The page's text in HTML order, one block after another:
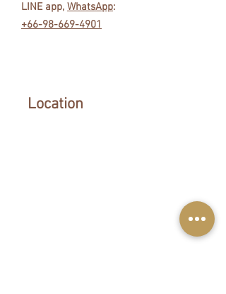
LINE app, WhatsApp:
+66-98-669-4901
Location